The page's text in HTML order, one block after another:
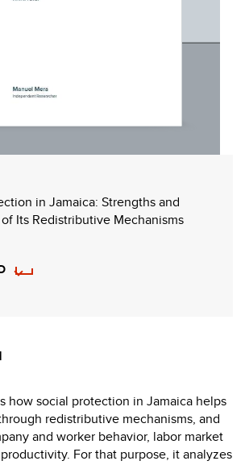
in Jamaica: Strengths and
Its Redistributive Mechanisms
how social protection in Jamaica helps
redistributive mechanisms, and
and worker behavior, labor market
For that purpose, it analyzes